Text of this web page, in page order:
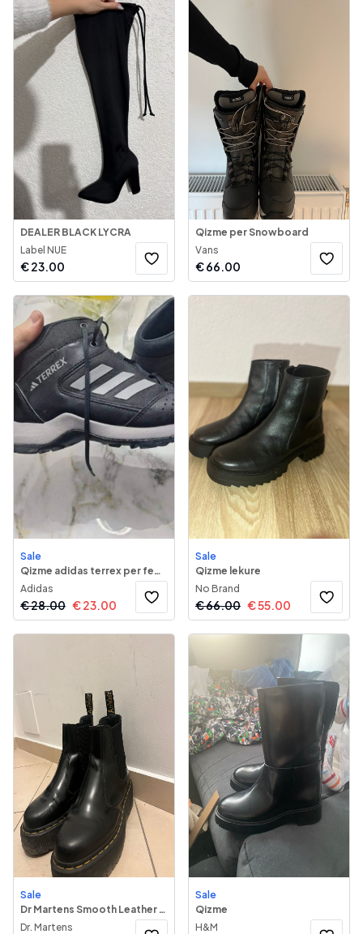
DEALER BLACK LYCRA
Label NUE
€23.00
Qizme per Snowboard
Vans
€66.00
Sale
Qizme adidas terrex per femra
Adidas
€28.00 €23.00
Sale
Qizme lekure
No Brand
€66.00 €55.00
Sale
Dr Martens Smooth Leather Platform Chelsea Boots
Dr. Martens
Sale
Qizme
H&M